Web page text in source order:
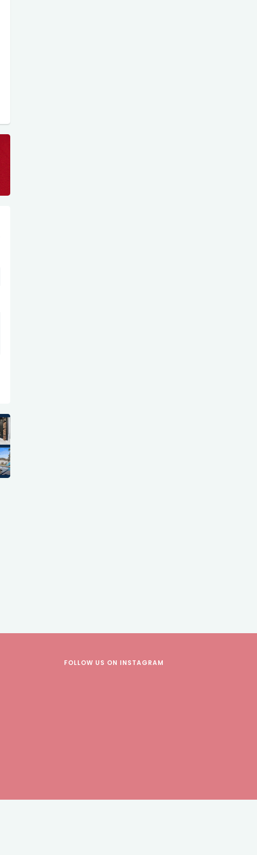
FOLLOW US ON INSTAGRAM